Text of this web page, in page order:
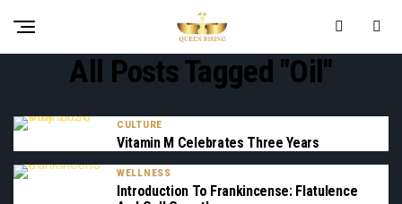
All Posts Tagged "oil"
CULTURE
Vitamin M Celebrates Three Years
WELLNESS
Introduction To Frankincense: Flatulence